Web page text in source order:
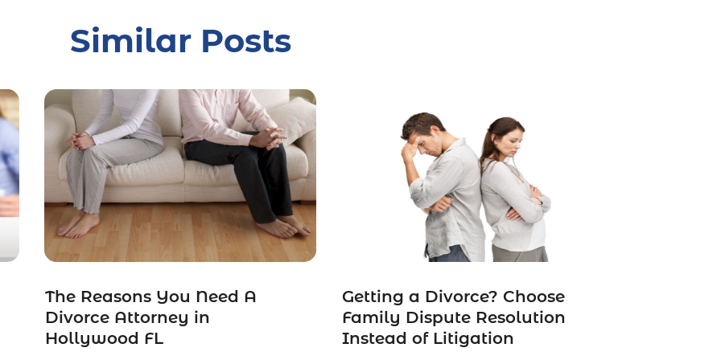
Similar Posts
The Reasons You Need A
Divorce Attorney in
Hollywood FL
Getting a Divorce? Choose
Family Dispute Resolution
Instead of Litigation